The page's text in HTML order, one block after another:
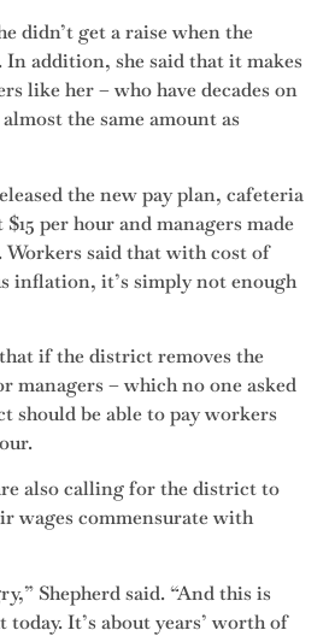
didn’t get a raise when the
addition, she said that it makes
like her – who have decades on
the same amount as
the new pay plan, cafeteria
per hour and managers made
Workers said that with cost of
inflation, it’s simply not enough
if the district removes the
managers – which no one asked
should be able to pay workers
also calling for the district to
wages commensurate with
Shepherd said. “And this is
It’s about years’ worth of